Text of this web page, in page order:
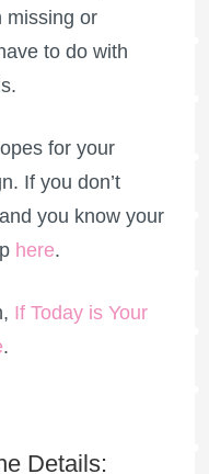
missing or
to do with
for your
If you don’t
you know your
here.
If Today is Your
.
Details: